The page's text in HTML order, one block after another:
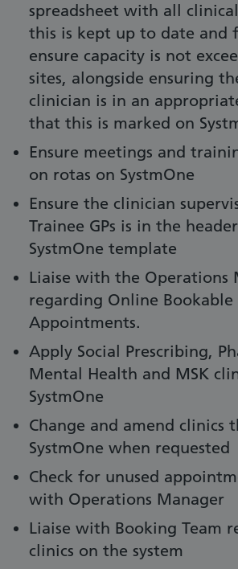
spreadsheet with all
this is kept up to date and
ensure capacity is not
sites, alongside ensuring
clinician is in an
that this is marked on
Ensure meetings and
on rotas on SystmOne
Ensure the clinician
Trainee GPs is in the
SystmOne template
Liaise with the Operations
regarding Online Bookable
Appointments.
Apply Social Prescribing,
Mental Health and MSK
SystmOne
Change and amend clinics
SystmOne when requested
Check for unused
with Operations Manager
Liaise with Booking Team
clinics on the system